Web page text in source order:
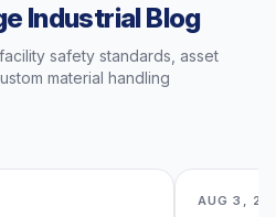
Industrial Blog
safety standards, asset
material handling
AUG 3,